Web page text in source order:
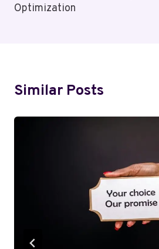
Optimization
Similar Posts